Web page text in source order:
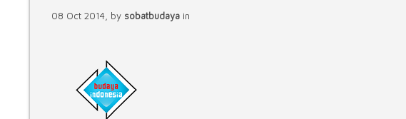
08 Oct 2014, by sobatbudaya in